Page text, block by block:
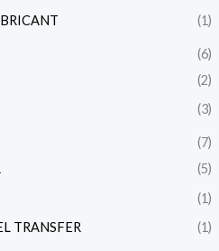
(1)
(6)
(2)
(3)
(7)
(5)
(1)
TRANSFER
(1)